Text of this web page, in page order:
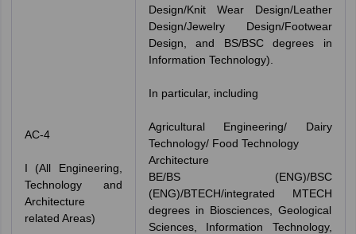
AC-4
I (All Engineering,
Technology and
Architecture
related Areas)
Design/Knit Wear Design/Leather
Design/Jewelry Design/Footwear
Design, and BS/BSC degrees in
Information Technology).
In particular, including
Agricultural Engineering/ Dairy
Technology/ Food Technology
Architecture
BE/BS (ENG)/BSC
(ENG)/BTECH/integrated MTECH
degrees in Biosciences, Geological
Sciences, Information Technology,